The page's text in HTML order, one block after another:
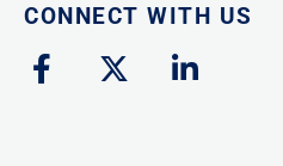
CONNECT WITH US
F
a
X
-
i